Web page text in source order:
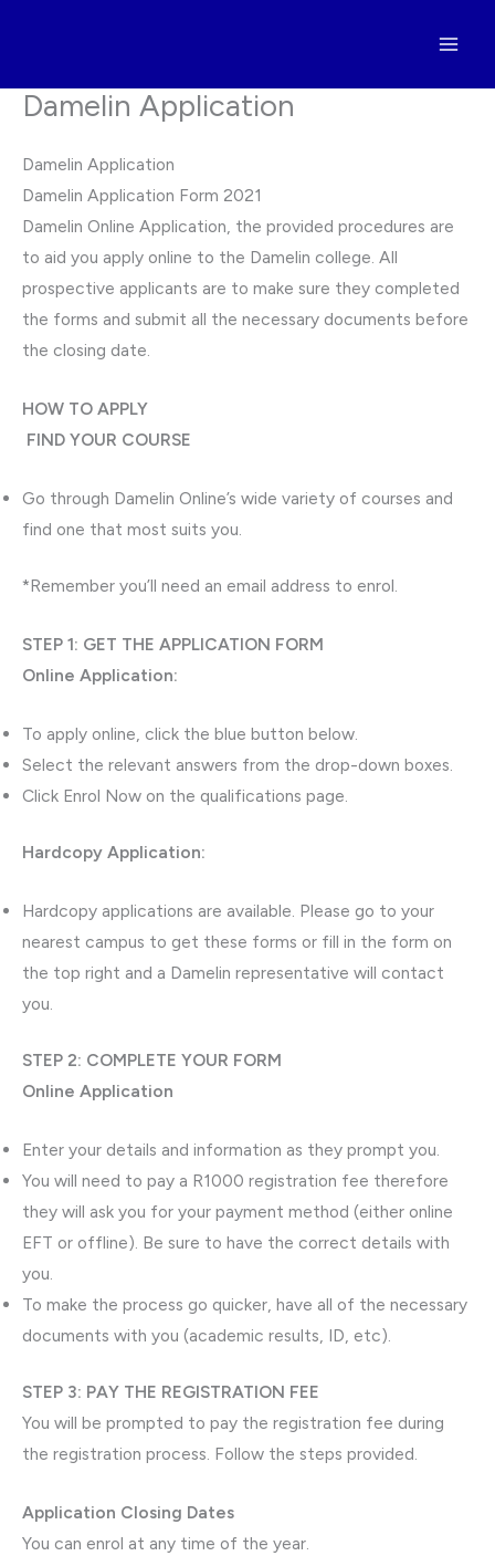
Damelin Application
Damelin Application
Damelin Application Form 2021
Damelin Online Application, the provided procedures are
to aid you apply online to the Damelin college. All
prospective applicants are to make sure they completed
the forms and submit all the necessary documents before
the closing date.
HOW TO APPLY
FIND YOUR COURSE
Go through Damelin Online’s wide variety of courses and
find one that most suits you.
*Remember you’ll need an email address to enrol.
STEP 1: GET THE APPLICATION FORM
Online Application:
To apply online, click the blue button below.
Select the relevant answers from the drop-down boxes.
Click Enrol Now on the qualifications page.
Hardcopy Application:
Hardcopy applications are available. Please go to your
nearest campus to get these forms or fill in the form on
the top right and a Damelin representative will contact
you.
STEP 2: COMPLETE YOUR FORM
Online Application
Enter your details and information as they prompt you.
You will need to pay a R1000 registration fee therefore
they will ask you for your payment method (either online
EFT or offline). Be sure to have the correct details with
you.
To make the process go quicker, have all of the necessary
documents with you (academic results, ID, etc).
STEP 3: PAY THE REGISTRATION FEE
You will be prompted to pay the registration fee during
the registration process. Follow the steps provided.
Application Closing Dates
You can enrol at any time of the year.